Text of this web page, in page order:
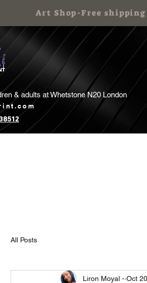
Art Shop-Free
& adults atWhetstone N20 London
All Posts
Liron Moyal - Oct